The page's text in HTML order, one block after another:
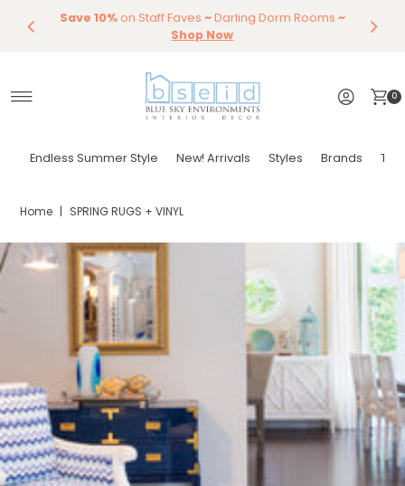
Skip to content Save 15%
Dining
Tables & Dining Chair
Endless Summer Styles By Color Styling,
Furniture
Save 10%on Staff Faves ~Darling Dorm Rooms ~
Shop Now
0
Endless Summer Style New! Arrivals Styles Brands
Home | SPRING RUGS + VINYL